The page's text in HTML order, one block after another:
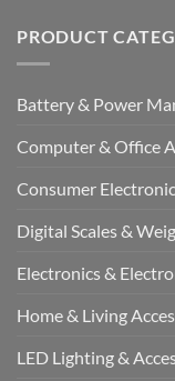
PRODUCT
Battery & Power
Computer & Office
Consumer
Digital Scales &
Electronics &
Home & Living
LED Lighting &